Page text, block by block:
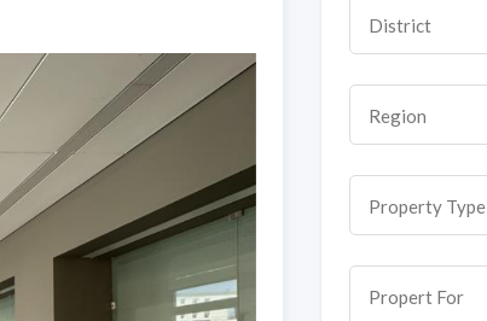
District
Region
Property Type
Propert For